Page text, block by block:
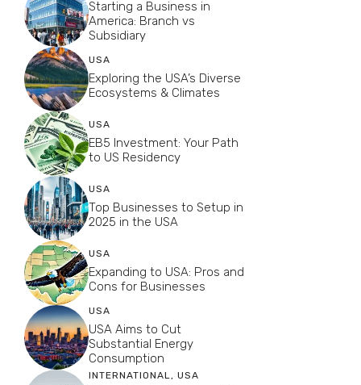
Starting a Business in
America: Branch vs
Subsidiary
USA
Exploring the USA’s Diverse
Ecosystems & Climates
USA
EB5 Investment: Your Path
to US Residency
USA
Top Businesses to Setup in
2025 in the USA
USA
Expanding to USA: Pros and
Cons for Businesses
USA
USA Aims to Cut
Substantial Energy
Consumption
INTERNATIONAL, USA